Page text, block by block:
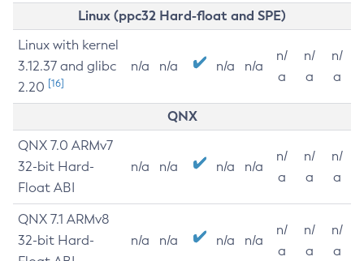
Linux (ppc32 Hard-float and SPE)
Linux with kernel
3.12.37 and glibc
2.20 [16]
n/a n/a n/a n/a
n/
a
n/
a
n/
a
QNX
QNX 7.0 ARMv7
32-bit Hard-
Float ABI
n/a n/a n/a n/a
n/
a
n/
a
n/
a
QNX 7.1 ARMv8
32-bit Hard-
n/a n/a n/a n/a
n/
a
n/
a
n/
a